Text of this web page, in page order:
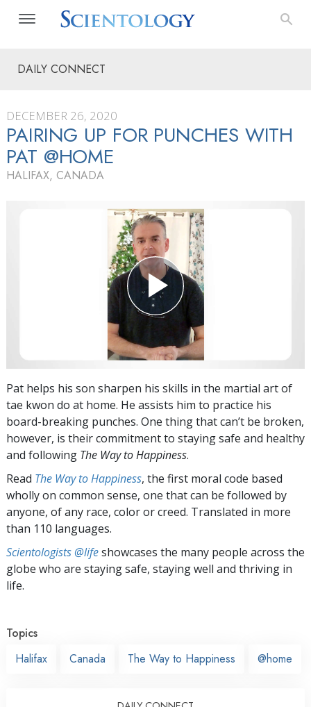
DAILY CONNECT
DECEMBER 26, 2020
PAIRING UP FOR PUNCHES WITH
PAT @HOME
HALIFAX, CANADA
Pat helps his son sharpen his skills in the martial art of
tae kwon do at home. He assists him to practice his
board-breaking punches. One thing that can’t be broken,
however, is their commitment to staying safe and healthy
and following The Way to Happiness.
Read The Way to Happiness, the first moral code based
wholly on common sense, one that can be followed by
anyone, of any race, color or creed. Translated in more
than 110 languages.
Scientologists @lifeshowcases the many people across the
globe who are staying safe, staying well and thriving in
life.
Topics
Halifax
Canada The Way to Happiness @home